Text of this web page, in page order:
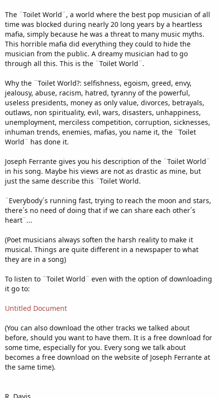
The ¨Toilet World¨, a world where the best pop musician of all
time was blocked during nearly 20 long years by a heartless
mafia, simply because he was a threat to many music myths.
This horrible mafia did everything they could to hide the
musician from the public. A dreamy musician had to go
through all this. This is the ¨Toilet World¨.
Why the ¨Toilet World?: selfishness, egoism, greed, envy,
jealousy, abuse, racism, hatred, tyranny of the powerful,
useless presidents, money as only value, divorces, betrayals,
outlaws, non spirituality, evil, wars, disasters, unhappiness,
unemployment, merciless competition, corruption, sicknesses,
inhuman trends, enemies, mafias, you name it, the ¨Toilet
World¨ has done it.
Joseph Ferrante gives you his description of the ¨Toilet World¨
in his song. Maybe his views are not as drastic as mine, but
just the same describe this ¨Toilet World.
¨Everybody´s running fast, trying to reach the moon and stars,
there´s no need of doing that if we can share each other´s
heart¨...
(Poet musicians always soften the harsh reality to make it
musical. Things are quite different in a newspaper to what
they are in a song)
To listen to ¨Toilet World¨ even with the option of downloading
it go to:
Untitled Document
(You can also download the other tracks we talked about
before, should you want to have them. It is a free download for
some time, especially for you. Every song we talk about
becomes a free download on the website of Joseph Ferrante at
the same time).